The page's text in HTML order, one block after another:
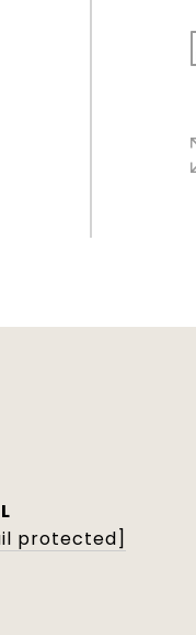
protected]